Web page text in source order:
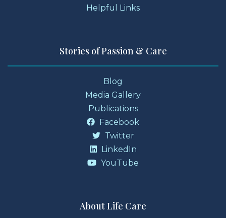
Helpful Links
Stories of Passion & Care
Blog
Media Gallery
Publications
Facebook
Twitter
LinkedIn
YouTube
About Life Care